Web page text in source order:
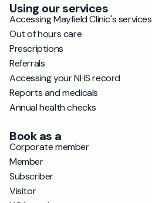
Using our services
Accessing Mayfield Clinic's services
Out of hours care
Prescriptions
Referrals
Accessing your NHS record
Reports and medicals
Annual health checks
Book as a
Corporate member
Member
Subscriber
Visitor